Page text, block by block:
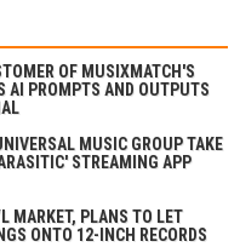
OF MUSIXMATCH'S
AI PROMPTS AND OUTPUTS
MUSIC GROUP TAKE
STREAMING APP
MARKET, PLANS TO LET
ONTO 12-INCH RECORDS